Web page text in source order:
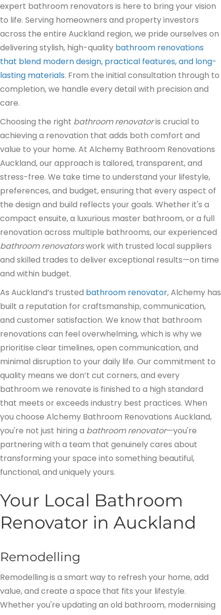
expert bathroom renovators is here to bring your vision
to life. Serving homeowners and property investors
across the entire Auckland region, we pride ourselves on
delivering stylish, high-quality bathroom renovations
that blend modern design, practical features, and long-
lasting materials. From the initial consultation through to
completion, we handle every detail with precision and
care.
Choosing the right bathroom renovatoris crucial to
achieving a renovation that adds both comfort and
value to your home. At Alchemy Bathroom Renovations
Auckland, our approach is tailored, transparent, and
stress-free. We take time to understand your lifestyle,
preferences, and budget, ensuring that every aspect of
the design and build reflects your goals. Whether it's a
compact ensuite, a luxurious master bathroom, or a full
renovation across multiple bathrooms, our experienced
bathroom renovatorswork with trusted local suppliers
and skilled trades to deliver exceptional results—on time
and within budget.
As Auckland’s trusted bathroom renovator, Alchemy has
built a reputation for craftsmanship, communication,
and customer satisfaction. We know that bathroom
renovations can feel overwhelming, which is why we
prioritise clear timelines, open communication, and
minimal disruption to your daily life. Our commitment to
quality means we don’t cut corners, and every
bathroom we renovate is finished to a high standard
that meets or exceeds industry best practices. When
you choose Alchemy Bathroom Renovations Auckland,
you're not just hiring a bathroom renovator—you're
partnering with a team that genuinely cares about
transforming your space into something beautiful,
functional, and uniquely yours.
Your Local Bathroom
Renovator in Auckland
Remodelling
Remodelling is a smart way to refresh your home, add
value, and create a space that fits your lifestyle.
Whether you're updating an old bathroom, modernising